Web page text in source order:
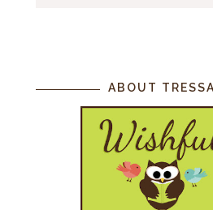
ABOUT TRESSA